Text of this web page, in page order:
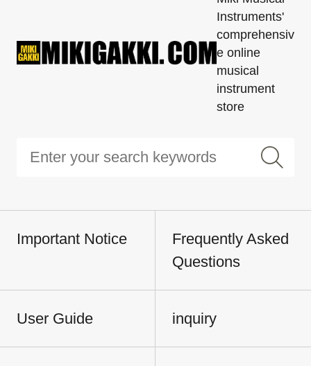
Instruments'
comprehensiv
e online
musical
instrument
store
Important Notice
Frequently Asked
Questions
User Guide inquiry